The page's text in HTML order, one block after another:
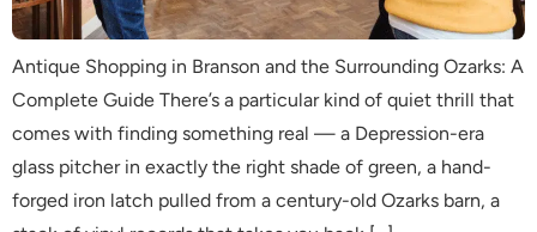
Antique Shopping in Branson and the Surrounding Ozarks: A
Complete Guide There’s a particular kind of quiet thrill that
comes with finding something real — a Depression-era
glass pitcher in exactly the right shade of green, a hand-
forged iron latch pulled from a century-old Ozarks barn, a